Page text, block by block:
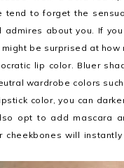
tend to forget the
about you. If
be surprised at
lip color. Bluer
wardrobe colors
color, you can
opt to add mascara
cheekbones will